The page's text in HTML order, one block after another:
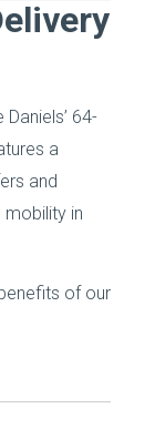
64-
a
and
in
of our